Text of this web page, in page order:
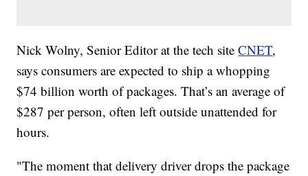
Nick Wolny, Senior Editor at the tech siteCNET,
says consumers are expected to ship a whopping
$74 billion worth of packages. That’s an average of
$287 per person, often left outside unattended for
hours.
"The moment that delivery driver drops the package